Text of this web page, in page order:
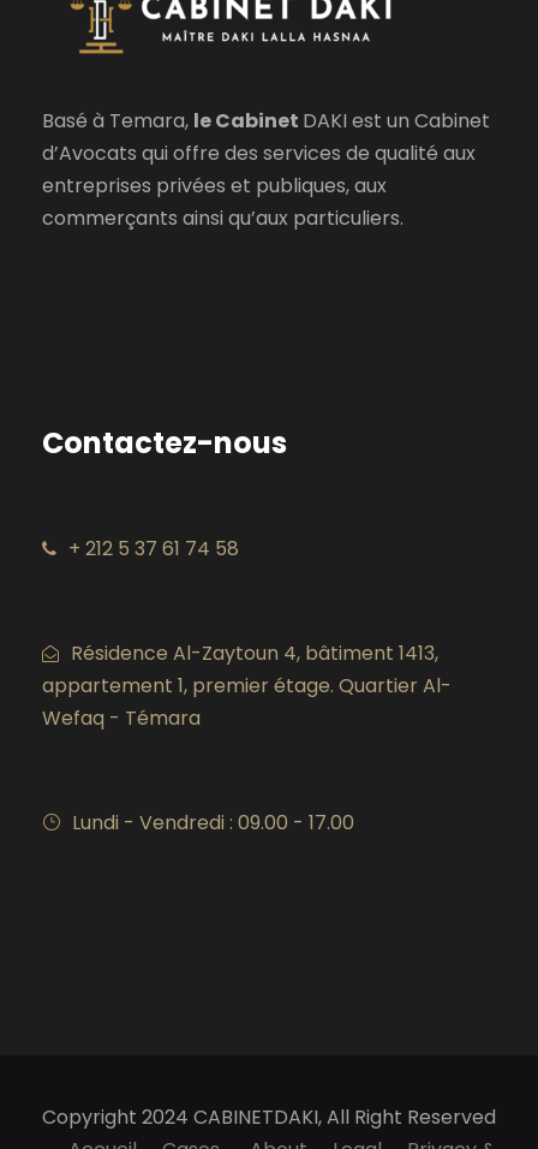
Basé à Temara, le Cabinet DAKI est un Cabinet
d’Avocats qui offre des services de qualité aux
entreprises privées et publiques, aux
commerçants ainsi qu’aux particuliers.
Contactez-nous
+ 212 5 37 61 74 58
Résidence Al-Zaytoun 4, bâtiment 1413,
appartement 1, premier étage. Quartier Al-
Wefaq - Témara
Lundi - Vendredi : 09.00 - 17.00
Copyright 2024 CABINETDAKI, All Right Reserved